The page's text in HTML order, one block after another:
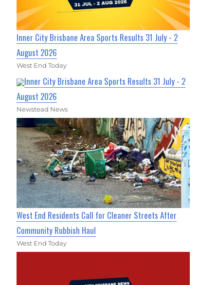
Inner City Brisbane Area Sports Results 31 July - 2
August 2026
West End Today
Inner City Brisbane Area Sports Results 31 July - 2
August 2026
Newstead News
West End Residents Call for Cleaner Streets After
Community Rubbish Haul
West End Today